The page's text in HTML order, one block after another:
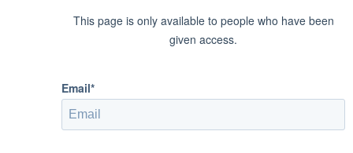
This page is only available to people who have been
given access.
Email*